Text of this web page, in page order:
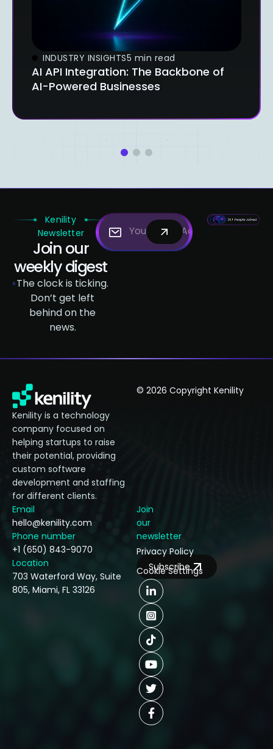
INDUSTRY INSIGHTS5 min read
AI API Integration: The Backbone of
AI-Powered Businesses
Kenility
Newsletter
Join our
weekly digest
The clock is ticking.
Don’t get left
behind on the
news.
Kenility is a technology
company focused on
helping startups to raise
their potential, providing
custom software
development and staffing
for different clients.
Email
hello@kenility.com
Phone number
+1 (650) 843-9070
Location
703 Waterford Way, Suite
805, Miami, FL 33126
Join
our
newsletter
Subscribe
© 2026 Copyright Kenility
Privacy Policy
Cookie Settings